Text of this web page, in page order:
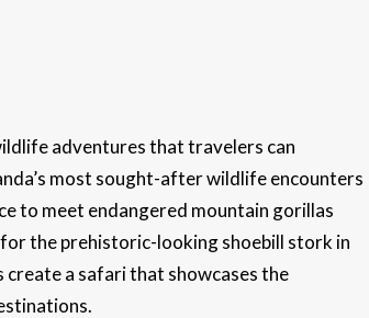
adventures that travelers can
most sought-after wildlife encounters
to meet endangered mountain gorillas
the prehistoric-looking shoebill stork in
create a safari that showcases the